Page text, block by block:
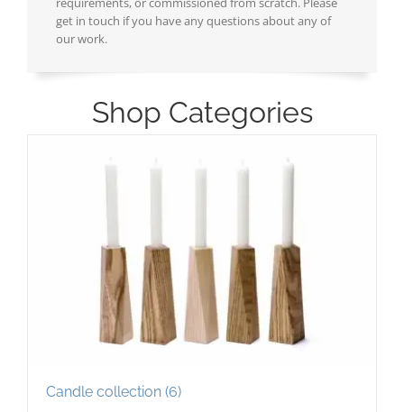
get in touch if you have any questions about any of
our work.
Shop Categories
Candle collection (6)